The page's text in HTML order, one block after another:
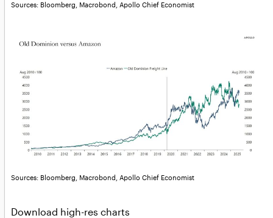
Sources: Bloomberg, Macrobond, Apollo Chief Economist
Sources: Bloomberg, Macrobond, Apollo Chief Economist
Download high-res charts